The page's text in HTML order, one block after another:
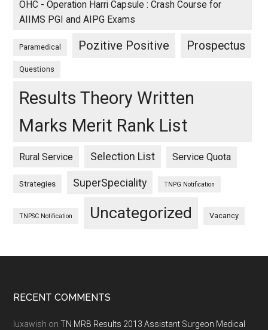
OHC - Operation Harri Capsule : Crash Course for
AIIMS PGI and AIPG Exams
Paramedical Pozitive Positive Prospectus
Questions
Results Theory Written
Marks Merit Rank List
Rural Service Selection List Service Quota
Strategies SuperSpeciality TNPG Notification
TNPSC Notification Uncategorized Vacancy
Footer
RECENT COMMENTS
luxawish onTN MRB Results 2013 Assistant Surgeon Medical